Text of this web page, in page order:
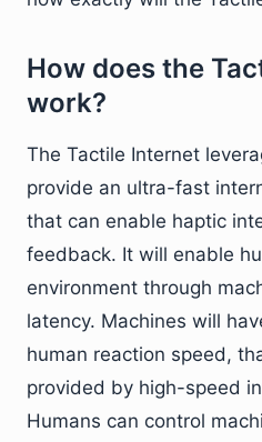
How does the
work?
The Tactile Internet
provide an ultra-fast
that can enable haptic
feedback. It will enable
environment through
latency. Machines will
human reaction speed,
provided by high-speed
Humans can control